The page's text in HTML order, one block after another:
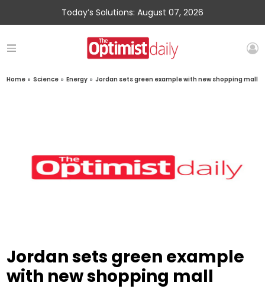
Today’s Solutions: August 07, 2026
Home » Science » Energy » Jordan sets green example with new shopping mall
Jordan sets green example
with new shopping mall